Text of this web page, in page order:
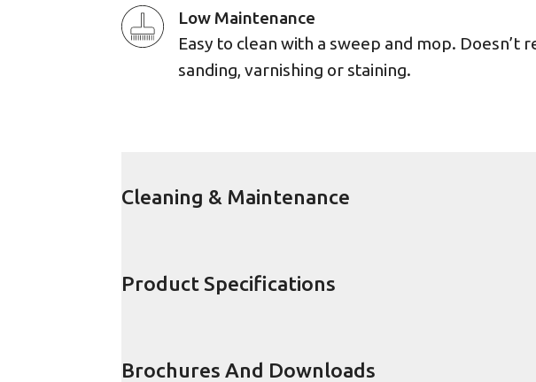
Low Maintenance
Easy to clean with a sweep and mop. Doesn’t
sanding, varnishing or staining.
Cleaning & Maintenance
Product Specifications
Brochures And Downloads